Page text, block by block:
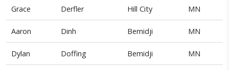
Grace Derfler Hill City MN
Aaron Dinh Bemidji MN
Dylan Doffing Bemidji MN